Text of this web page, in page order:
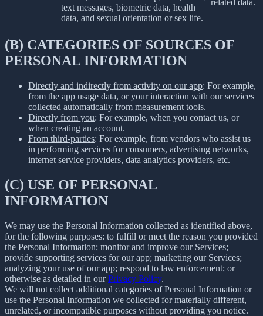
text messages, biometric data, health
data, and sexual orientation or sex life.
related data.
(B) CATEGORIES OF SOURCES OF
PERSONAL INFORMATION
Directly and indirectly from activity on our app: For example,
from the app usage data, or your interaction with our services
collected automatically from measurement tools.
Directly from you: For example, when you contact us, or
when creating an account.
From third-parties: For example, from vendors who assist us
in performing services for consumers, advertising networks,
internet service providers, data analytics providers, etc.
(C) USE OF PERSONAL
INFORMATION
We may use the Personal Information collected as identified above,
for the following purposes: to fulfill or meet the reason you provided
the Personal Information; monitor and improve our Services;
provide supporting services for our app; marketing our Services;
analyzing your use of our app; respond to law enforcement; or
otherwise as detailed in ourPrivacy Policy.
We will not collect additional categories of Personal Information or
use the Personal Information we collected for materially different,
unrelated, or incompatible purposes without providing you notice.